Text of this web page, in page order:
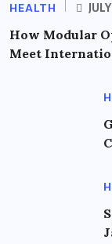
HEALTH
How Modular
Meet